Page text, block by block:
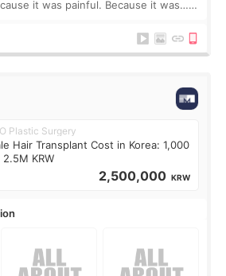
it was painful. Because it was…
s
Plastic Surgery
Hair Transplant Cost in Korea: 1,000
2.5M KRW
2,500,000 KRW